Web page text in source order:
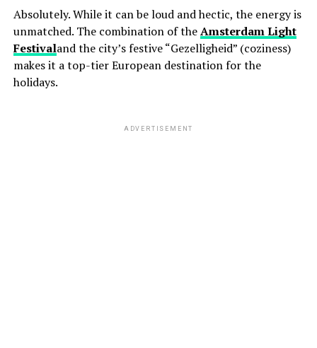
Absolutely. While it can be loud and hectic, the energy is
unmatched. The combination of theAmsterdam Light
Festivaland the city’s festive “Gezelligheid” (coziness)
makes it a top-tier European destination for the
holidays.
ADVERTISEMENT